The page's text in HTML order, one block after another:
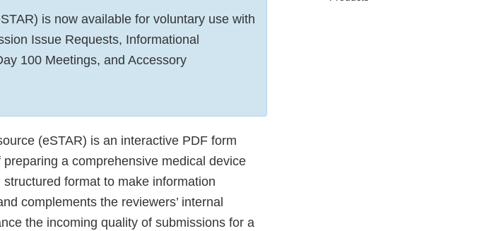
is now available for voluntary use with
Issue Requests, Informational
100 Meetings, and Accessory
(eSTAR) is an interactive PDF form
a comprehensive medical device
format to make information
complements the reviewers’ internal
the incoming quality of submissions for a